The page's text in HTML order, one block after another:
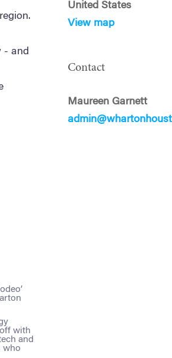
- and
with
and
who
United States
View map
Contact
Maureen Garnett